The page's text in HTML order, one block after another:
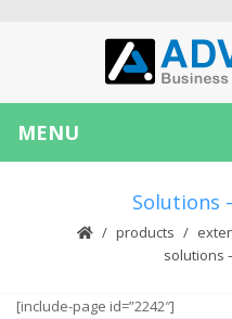
MENU
Solutions
products
solutions
[include-page id=”2242″]